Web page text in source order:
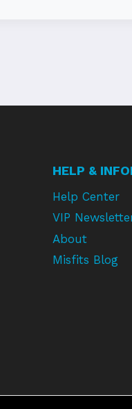
HELP &
Help Center
VIP
About
Misfits Blog